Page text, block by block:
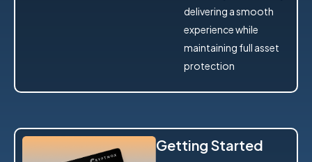
delivering a smooth
experience while
maintaining full asset
protection
Getting Started